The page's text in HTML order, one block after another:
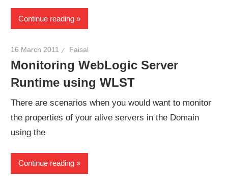
Continue reading
16 March 2011 Faisal
Monitoring WebLogic Server
Runtime using WLST
There are scenarios when you would want to monitor
the properties of your alive servers in the Domain
using the
Continue reading